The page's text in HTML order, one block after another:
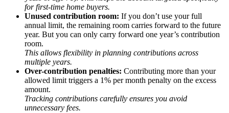
for first-time home buyers.
Unused contribution room: If you don’t use your full
annual limit, the remaining room carries forward to the future
year. But you can only carry forward one year’s contribution
room.
This allows flexibility in planning contributions across
multiple years.
Over-contribution penalties: Contributing more than your
allowed limit triggers a 1% per month penalty on the excess
amount.
Tracking contributions carefully ensures you avoid
unnecessary fees.